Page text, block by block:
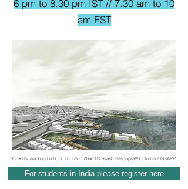
6 pm to 8.30 pm IST // 7.30 am to 10
am EST
Credits: Jiahong Lu I Chu Li I Lavin Zhao I Sreyash Dasgupta/// Columbia GSAPP
For students in India please register here